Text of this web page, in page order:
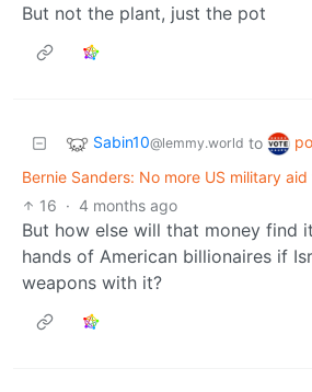
But not the plant, just the pot
Sabin10@lemmy.world to
Bernie Sanders: No more US military
16 · 4 months ago
But how else will that money find
hands of American billionaires if
weapons with it?